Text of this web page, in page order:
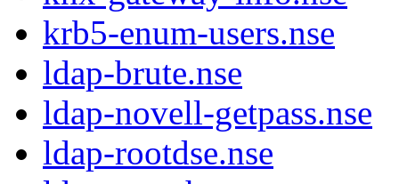
krb5-enum-users.nse
ldap-brute.nse
ldap-novell-getpass.nse
ldap-rootdse.nse